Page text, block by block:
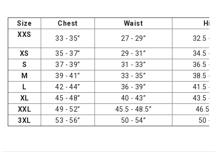
Size Chest Waist
XXS
33 - 35” 27 - 29”
32.5 -
XS
35 - 37” 29 - 31”
34.5 -
S
37 - 39” 31 - 33”
36.5 -
M
39 - 41” 33 - 35”
38.5 -
L
42 - 44” 36 - 39”
41.5 -
XL
45 - 48” 40 - 43”
43.5 -
XXL
49 - 52” 45.5 - 48.5”
46.5 -
3XL
53 - 56” 50 - 54” 50 -